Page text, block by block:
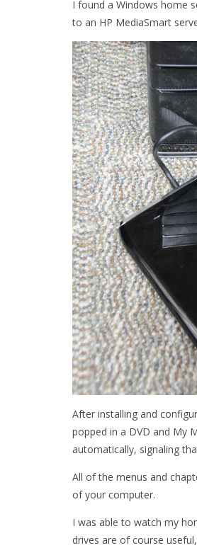
I found a Windows home
to an HP MediaSmart
After installing and
popped in a DVD and My
automatically, signaling
All of the menus and
of your computer.
I was able to watch my
drives are of course